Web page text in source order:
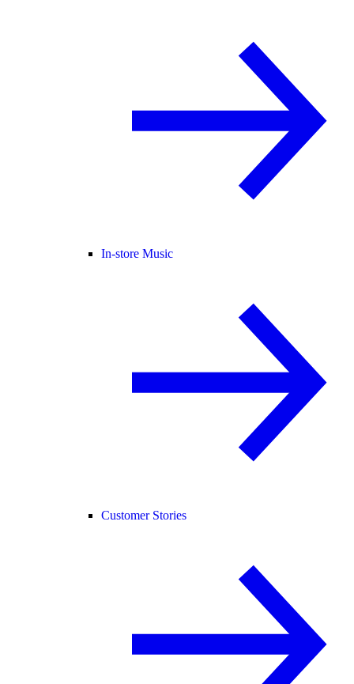
In-store Music
Customer Stories